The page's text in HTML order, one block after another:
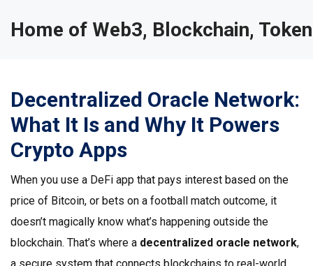
Home of Web3, Blockchain,
Decentralized Oracle Network:
What It Is and Why It Powers
Crypto Apps
When you use a DeFi app that pays interest based on the
price of Bitcoin, or bets on a football match outcome, it
doesn’t magically know what’s happening outside the
blockchain. That’s where a decentralized oracle network,